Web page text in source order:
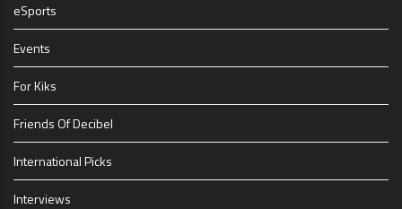
eSports
Events
For Kiks
Friends Of Decibel
International Picks
Interviews